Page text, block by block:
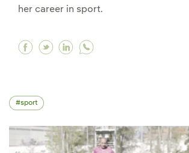
her career in sport.
Facebook "What's important
Twitter "What's important
Linkedin "What's
sport